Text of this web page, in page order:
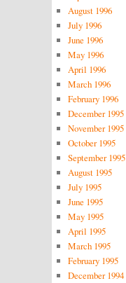
August 1996
July 1996
June 1996
May 1996
April 1996
March 1996
February 1996
December 1995
November 1995
October 1995
September 1995
August 1995
July 1995
June 1995
May 1995
April 1995
March 1995
February 1995
December 1994